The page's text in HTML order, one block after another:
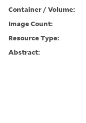
Container / Volume:
Image Count:
Resource Type:
Abstract: